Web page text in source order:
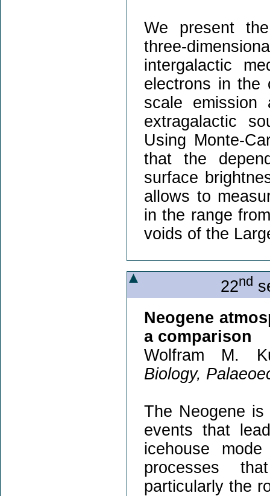
We present
three-
intergalactic
electrons in the
scale emission
extragalactic
Using Monte-
that the
surface
allows to
in the range
voids of the
22nd
Neogene
a comparison
Wolfram M.
Biology,
The Neogene
events that
icehouse
processes
particularly the